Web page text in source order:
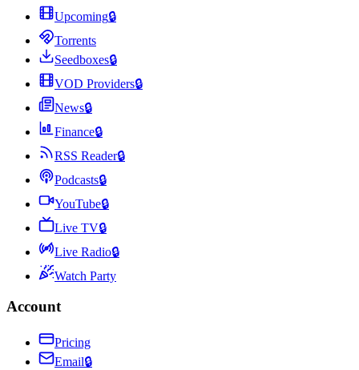
Upcoming🔒
Torrents
Seedboxes🔒
VOD Providers🔒
News🔒
Finance🔒
RSS Reader🔒
Podcasts🔒
YouTube🔒
Live TV🔒
Live Radio🔒
Watch Party
Account
Pricing
Email🔒